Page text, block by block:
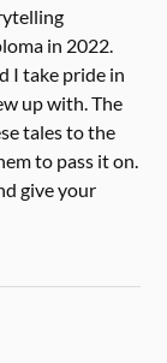
in 2022.
I take pride in
up with. The
tales to the
to pass it on.
give your